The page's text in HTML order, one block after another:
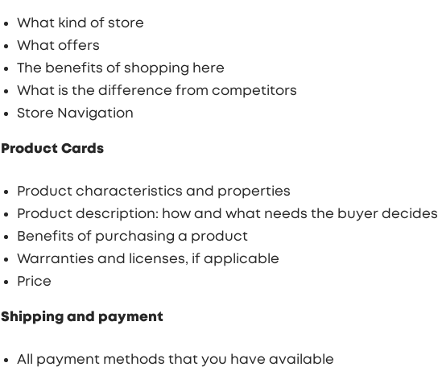
What kind of store
What offers
The benefits of shopping here
What is the difference from competitors
Store Navigation
Product Cards
Product characteristics and properties
Product description: how and what needs the buyer decides
Benefits of purchasing a product
Warranties and licenses, if applicable
Price
Shipping and payment
All payment methods that you have available